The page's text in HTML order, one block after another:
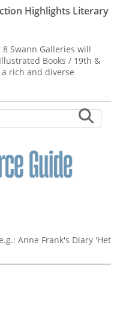
Highlights Literary
Swann Galleries will
Books / 19th &
rich and diverse
Anne Frank's Diary 'Het